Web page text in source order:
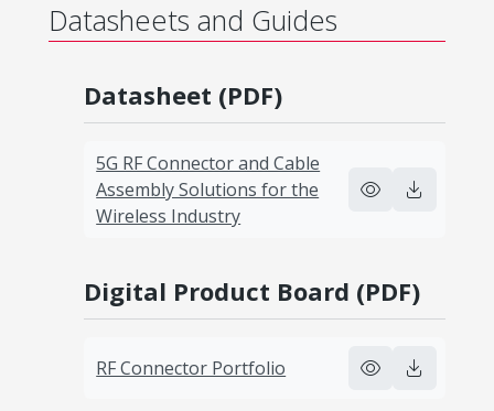
Datasheets and Guides
Datasheet (PDF)
5G RF Connector and Cable
Assembly Solutions for the
Wireless Industry
Digital Product Board (PDF)
RF Connector Portfolio